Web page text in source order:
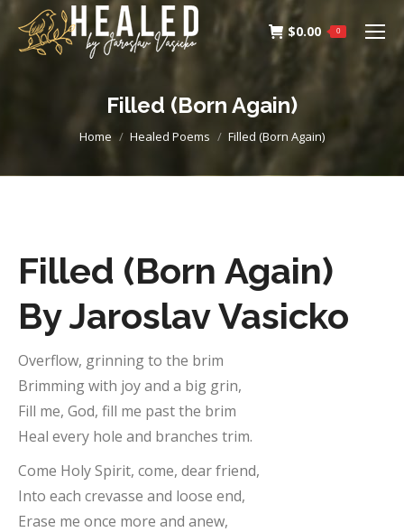
$0.00 0
Filled (Born Again)
You are here:
Home Healed Poems Filled (Born Again)
Filled (Born Again)
By Jaroslav Vasicko
Overflow, grinning to the brim
Brimming with joy and a big grin,
Fill me, God, fill me past the brim
Heal every hole and branches trim.
Come Holy Spirit, come, dear friend,
Into each crevasse and loose end,
Erase me once more and anew,